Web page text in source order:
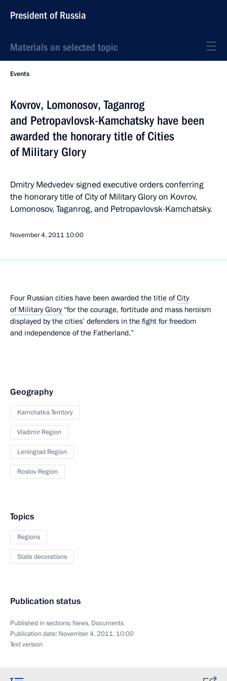
President of Russia
Materials on selected topic
Events
Kovrov, Lomonosov, Taganrog
and Petropavlovsk-Kamchatsky have been
awarded the honorary title of Cities
of Military Glory
Dmitry Medvedev signed executive orders conferring
the honorary title of City of Military Glory on Kovrov,
Lomonosov, Taganrog, and Petropavlovsk-Kamchatsky.
November 4, 2011 10:00
Four Russian cities have been awarded the title ofCity
of Military Glory “for the courage, fortitude and mass heroism
displayed by the cities’ defenders in the fight for freedom
and independence of the Fatherland.”
Geography
Kamchatka Territory
Vladimir Region
Leningrad Region
Rostov Region
Topics
Regions
State decorations
Publication status
Published in sections: News, Documents
Publication date: November 4, 2011, 10:00
Text version